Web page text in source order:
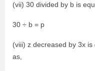
(vii) 30 divided by b is
30 ÷ b = p
(viii) z decreased by 3x
as,